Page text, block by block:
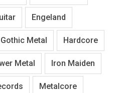
Engeland
Gothic Metal Hardcore
Metal Iron Maiden
Metalcore